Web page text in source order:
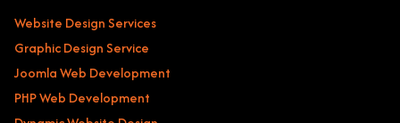
Website Design Services
Graphic Design Service
Joomla Web Development
PHP Web Development